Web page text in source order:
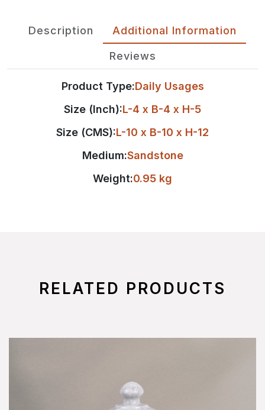
Description Additional Information
Reviews
Product Type:Daily Usages
Size (Inch):L-4 x B-4 x H-5
Size (CMS):L-10 x B-10 x H-12
Medium:Sandstone
Weight:0.95 kg
RELATED PRODUCTS